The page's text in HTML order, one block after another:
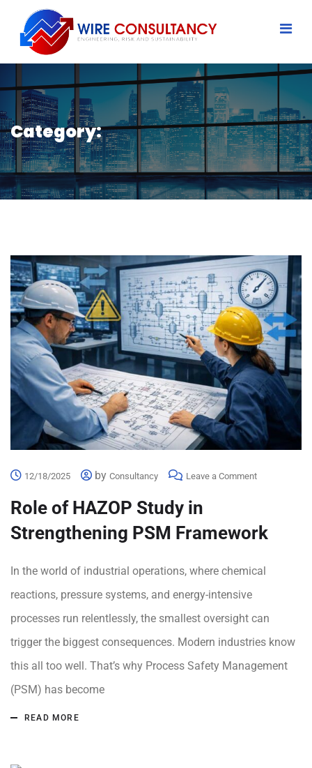
Category:
12/18/2025 by Consultancy Leave a Comment
Role of HAZOP Study in
Strengthening PSM Framework
In the world of industrial operations, where chemical
reactions, pressure systems, and energy-intensive
processes run relentlessly, the smallest oversight can
trigger the biggest consequences. Modern industries know
this all too well. That’s why Process Safety Management
(PSM) has become
READ MORE